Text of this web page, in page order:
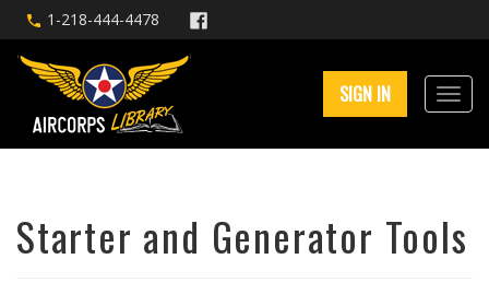
1-218-444-4478
SIGN IN
Starter and Generator Tools